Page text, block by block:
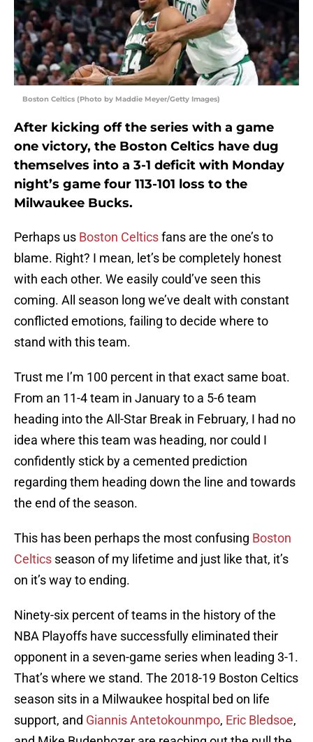
Boston Celtics (Photo by Maddie Meyer/Getty Images)
After kicking off the series with a game
one victory, the Boston Celtics have dug
themselves into a 3-1 deficit with Monday
night’s game four 113-101 loss to the
Milwaukee Bucks.
Perhaps us Boston Celticsfans are the one’s to
blame. Right? I mean, let’s be completely honest
with each other. We easily could’ve seen this
coming. All season long we’ve dealt with constant
conflicted emotions, failing to decide where to
stand with this team.
Trust me I’m 100 percent in that exact same boat.
From an 11-4 team in January to a 5-6 team
heading into the All-Star Break in February, I had no
idea where this team was heading, nor could I
confidently stick by a cemented prediction
regarding them heading down the line and towards
the end of the season.
This has been perhaps the most confusing Boston
Celtics season of my lifetime and just like that, it’s
on it’s way to ending.
Ninety-six percent of teams in the history of the
NBA Playoffs have successfully eliminated their
opponent in a seven-game series when leading 3-1.
That’s where we stand. The 2018-19 Boston Celtics
season sits in a Milwaukee hospital bed on life
support, and Giannis Antetokounmpo, Eric Bledsoe,